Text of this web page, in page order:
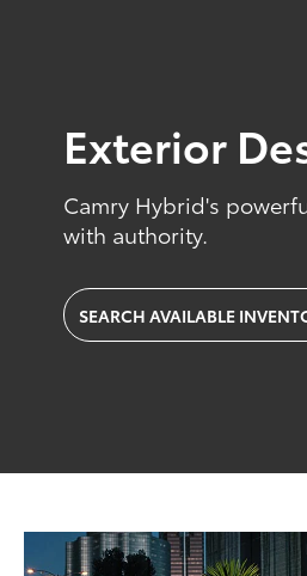
Exterior
Camry Hybrid's
with authority.
SEARCH AVAILABLE